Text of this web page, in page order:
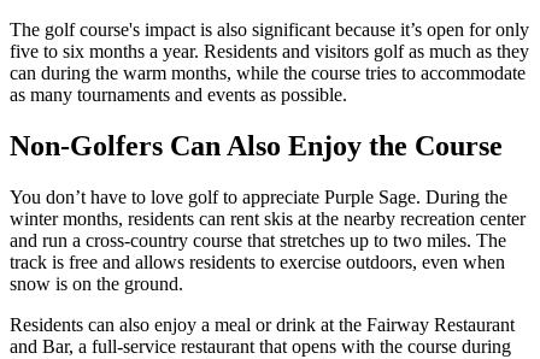
The golf course's impact is also significant because it’s open for only
five to six months a year. Residents and visitors golf as much as they
can during the warm months, while the course tries to accommodate
as many tournaments and events as possible.
Non-Golfers Can Also Enjoy the Course
You don’t have to love golf to appreciate Purple Sage. During the
winter months, residents can rent skis at the nearby recreation center
and run a cross-country course that stretches up to two miles. The
track is free and allows residents to exercise outdoors, even when
snow is on the ground.
Residents can also enjoy a meal or drink at the Fairway Restaurant
and Bar, a full-service restaurant that opens with the course during